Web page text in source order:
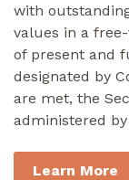
with
values in a
of present and
designated by
are met, the
administered
Learn More